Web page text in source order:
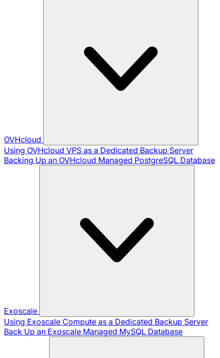
OVHcloud
Using OVHcloud VPS as a Dedicated Backup Server
Backing Up an OVHcloud Managed PostgreSQL Database
Exoscale
Using Exoscale Compute as a Dedicated Backup Server
Back Up an Exoscale Managed MySQL Database